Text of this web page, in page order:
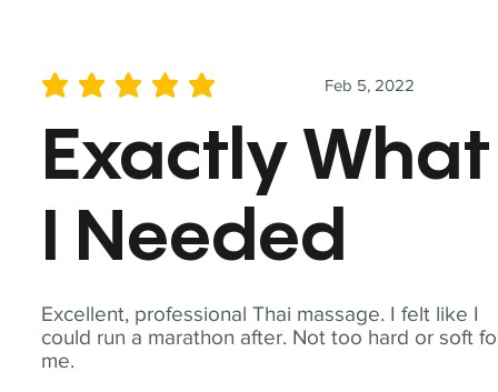
Excellent, professional Thai massage. I felt like I
could run a marathon after. Not too hard or soft
me.
Feb 5, 2022
average rating is 5 out of 5
Exactly What
I Needed